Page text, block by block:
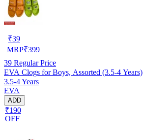
₹39
MRP₹399
39 Regular Price
EVA Clogs for Boys, Assorted (3.5-4 Years)
3.5-4 Years
EVA
ADD
₹190
OFF